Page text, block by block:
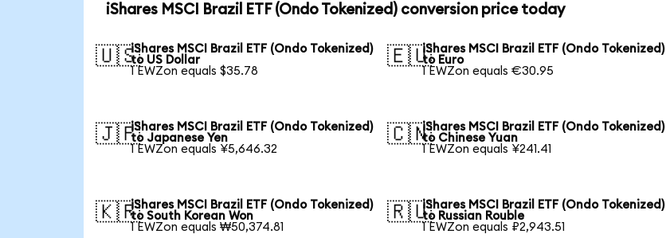
iShares MSCI Brazil ETF (Ondo Tokenized) conversion price today
🇺🇸iShares MSCI Brazil ETF (Ondo Tokenized)
to US Dollar
1 EWZon equals $35.78
🇪🇺iShares MSCI Brazil ETF (Ondo Tokenized)
to Euro
1 EWZon equals €30.95
🇯🇵iShares MSCI Brazil ETF (Ondo Tokenized)
to Japanese Yen
1 EWZon equals ¥5,646.32
🇨🇳iShares MSCI Brazil ETF (Ondo Tokenized)
to Chinese Yuan
1 EWZon equals ¥241.41
🇰🇷iShares MSCI Brazil ETF (Ondo Tokenized)
to South Korean Won
1 EWZon equals ₩50,374.81
🇷🇺iShares MSCI Brazil ETF (Ondo Tokenized)
to Russian Rouble
1 EWZon equals ₽2,943.51